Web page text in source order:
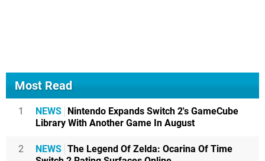
Most Read
1 NEWS Nintendo Expands Switch 2's GameCube
Library With Another Game In August
2 NEWS The Legend Of Zelda: Ocarina Of Time